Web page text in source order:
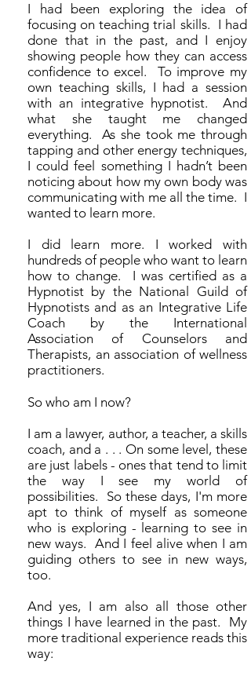
I had been exploring the idea of
focusing on teaching trial skills. I had
done that in the past, and I enjoy
showing people how they can access
confidence to excel. To improve my
own teaching skills, I had a session
with an integrative hypnotist. And
what she taught me changed
everything. As she took me through
tapping and other energy techniques,
I could feel something I hadn’t been
noticing about how my own body was
communicating with me all the time. I
wanted to learn more.
I did learn more. I worked with
hundreds of people who want to learn
how to change. I was certified as a
Hypnotist by the National Guild of
Hypnotists and as an Integrative Life
Coach by the International
Association of Counselors and
Therapists, an association of wellness
practitioners.
So who am I now?
I am a lawyer, author, a teacher, a skills
coach, and a . . . On some level, these
are just labels - ones that tend to limit
the way I see my world of
possibilities. So these days, I'm more
apt to think of myself as someone
who is exploring - learning to see in
new ways. And I feel alive when I am
guiding others to see in new ways,
too.
And yes, I am also all those other
things I have learned in the past. My
more traditional experience reads this
way: